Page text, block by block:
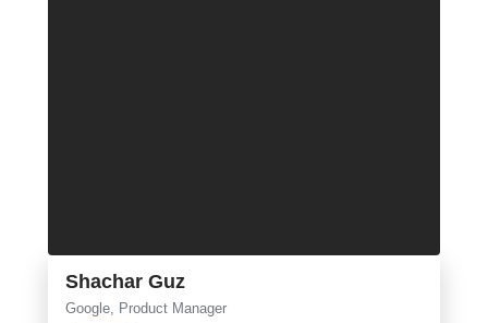
Shachar Guz
Google, Product Manager